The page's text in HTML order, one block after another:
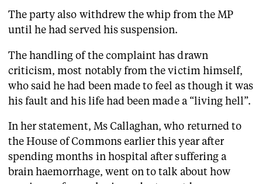
The party also withdrew the whip from the MP
until he had served his suspension.
The handling of the complaint has drawn
criticism, most notably from the victim himself,
who said he had been made to feel as though it was
his fault and his life had been made a “living hell”.
In her statement, Ms Callaghan, who returned to
the House of Commons earlier this year after
spending months in hospital after suffering a
brain haemorrhage, went on to talk about how